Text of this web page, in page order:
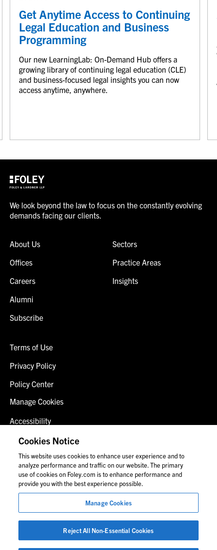
Get Anytime Access to Continuing
Legal Education and Business
Programming
Our new LearningLab: On-Demand Hub offers a
growing library of continuing legal education (CLE)
and business-focused legal insights you can now
access anytime, anywhere.
We look beyond the law to focus on the constantly evolving
demands facing our clients.
About Us
Offices
Careers
Alumni
Subscribe
Sectors
Practice Areas
Insights
Terms of Use
Privacy Policy
Policy Center
Manage Cookies
Accessibility
Client Login
Contact Us
© 2026 Foley & Lardner LLP
Attorney Advertisement
Images of people may not be Foley personnel.
Cookies Notice
This website uses cookies to enhance user experience and to
analyze performance and traffic on our website. The primary
use of cookies on Foley.com is to enhance performance and
provide you with the best experience possible.
Manage Cookies
Reject All Non-Essential Cookies